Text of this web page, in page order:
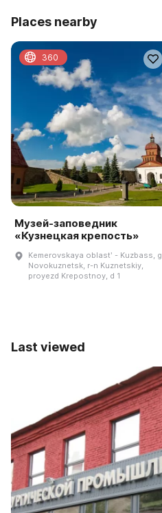
Places nearby
Музей-заповедник
«Кузнецкая крепость»
Kemerovskaya oblastʹ - Kuzbass, g
Novokuznetsk, r-n Kuznetskiy,
proyezd Krepostnoy, d 1
360
Last viewed